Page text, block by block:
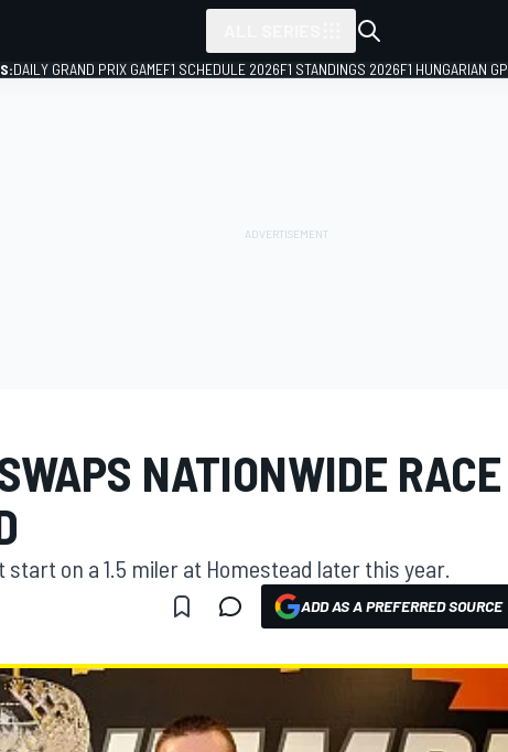
DAILY GRAND PRIX GAMEF1 SCHEDULE 2026F1 STANDINGS 2026F1 HUNGARIAN GP
NATIONWIDE RACE
on a 1.5 miler at Homestead later this year.
ADD AS A PREFERRED SOURCE